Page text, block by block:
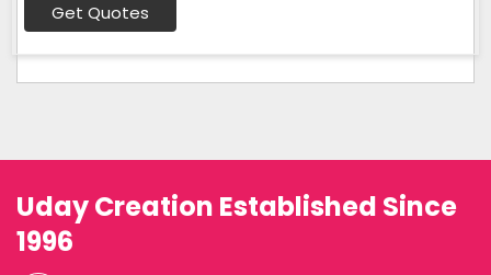
Get Quotes
Uday Creation Established Since
1996